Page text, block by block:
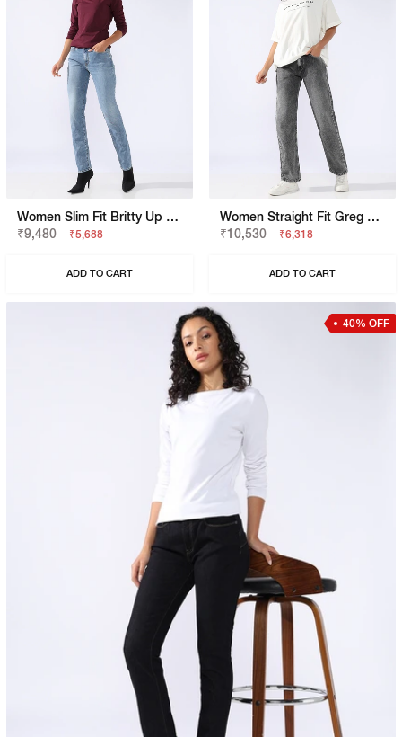
Women Slim Fit Britty Up Z Jeans
₹9,480
₹5,688
ADD TO CART
Women Straight Fit Greg Straight Jeans
₹10,530
₹6,318
ADD TO CART
40% OFF